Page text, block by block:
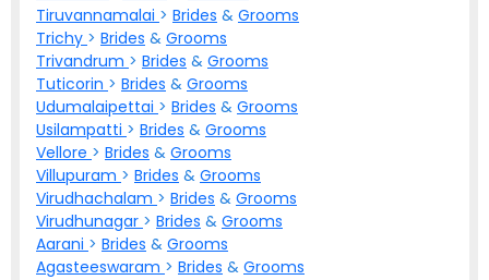
Tiruvannamalai > Brides & Grooms
Trichy > Brides & Grooms
Trivandrum > Brides & Grooms
Tuticorin > Brides & Grooms
Udumalaipettai > Brides & Grooms
Usilampatti > Brides & Grooms
Vellore > Brides & Grooms
Villupuram > Brides & Grooms
Virudhachalam > Brides & Grooms
Virudhunagar > Brides & Grooms
Aarani > Brides & Grooms
Agasteeswaram > Brides & Grooms